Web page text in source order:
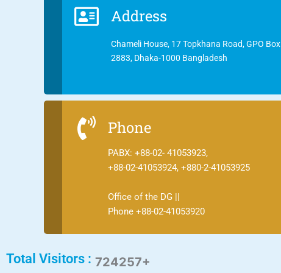
Address
Chameli House, 17 Topkhana Road, GPO Box
2883, Dhaka-1000 Bangladesh
Phone
PABX: +88-02- 41053923,
+88-02-41053924, +880-2-41053925
Office of the DG ||
Phone +88-02-41053920
Total Visitors : 724257+